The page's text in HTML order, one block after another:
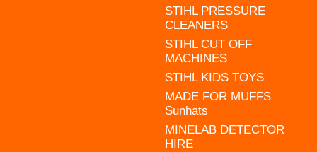
STIHL PRESSURE
CLEANERS
STIHL CUT OFF
MACHINES
STIHL KIDS TOYS
MADE FOR MUFFS
Sunhats
MINELAB DETECTOR
HIRE